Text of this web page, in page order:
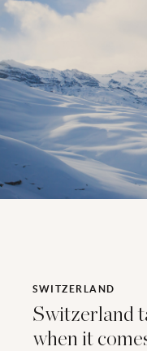
SWITZERLAND
Switzerland
when it